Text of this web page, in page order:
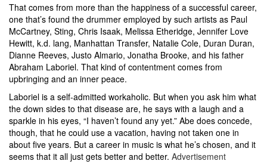
That comes from more than the happiness of a successful career,
one that’s found the drummer employed by such artists as Paul
McCartney, Sting, Chris Isaak, Melissa Etheridge, Jennifer Love
Hewitt, k.d. lang, Manhattan Transfer, Natalie Cole, Duran Duran,
Dianne Reeves, Justo Almario, Jonatha Brooke, and his father
Abraham Laboriel. That kind of contentment comes from
upbringing and an inner peace.
Laboriel is a self-admitted workaholic. But when you ask him what
the down sides to that disease are, he says with a laugh and a
sparkle in his eyes, “I haven’t found any yet.” Abe does concede,
though, that he could use a vacation, having not taken one in
about five years. But a career in music is what he’s chosen, and it
seems that it all just gets better and better. Advertisement